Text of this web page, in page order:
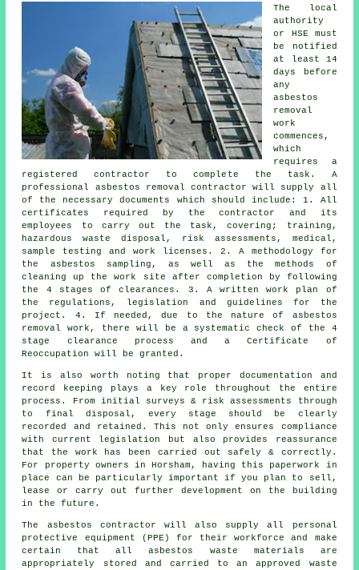
The local
authority
or HSE must
be notified
at least 14
days before
any
asbestos
removal
work
commences,
which
requires a
registered contractor to complete the task. A
professional asbestos removal contractor will supply all
of the necessary documents which should include: 1. All
certificates required by the contractor and its
employees to carry out the task, covering; training,
hazardous waste disposal, risk assessments, medical,
sample testing and work licenses. 2. A methodology for
the asbestos sampling, as well as the methods of
cleaning up the work site after completion by following
the 4 stages of clearances. 3. A written work plan of
the regulations, legislation and guidelines for the
project. 4. If needed, due to the nature of asbestos
removal work, there will be a systematic check of the 4
stage clearance process and a Certificate of
Reoccupation will be granted.
It is also worth noting that proper documentation and
record keeping plays a key role throughout the entire
process. From initial surveys & risk assessments through
to final disposal, every stage should be clearly
recorded and retained. This not only ensures compliance
with current legislation but also provides reassurance
that the work has been carried out safely & correctly.
For property owners in Horsham, having this paperwork in
place can be particularly important if you plan to sell,
lease or carry out further development on the building
in the future.
The asbestos contractor will also supply all personal
protective equipment (PPE) for their workforce and make
certain that all asbestos waste materials are
appropriately stored and carried to an approved waste